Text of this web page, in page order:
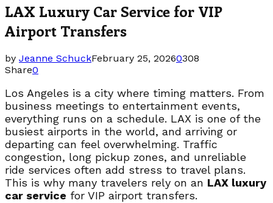
LAX Luxury Car Service for VIP
Airport Transfers
by Jeanne SchuckFebruary 25, 20260308
Share0
Los Angeles is a city where timing matters. From
business meetings to entertainment events,
everything runs on a schedule. LAX is one of the
busiest airports in the world, and arriving or
departing can feel overwhelming. Traffic
congestion, long pickup zones, and unreliable
ride services often add stress to travel plans.
This is why many travelers rely on an LAX luxury
car service for VIP airport transfers.